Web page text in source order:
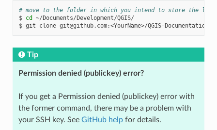
# move to the folder in which you intend to store the
$ cd
~/Documents/Development/QGIS/
$ git clone git@github.com
Tip
Permission denied (publickey) error?
If you get a Permission denied (publickey) error with
the former command, there may be a problem with
your SSH key. See GitHub helpfor details.